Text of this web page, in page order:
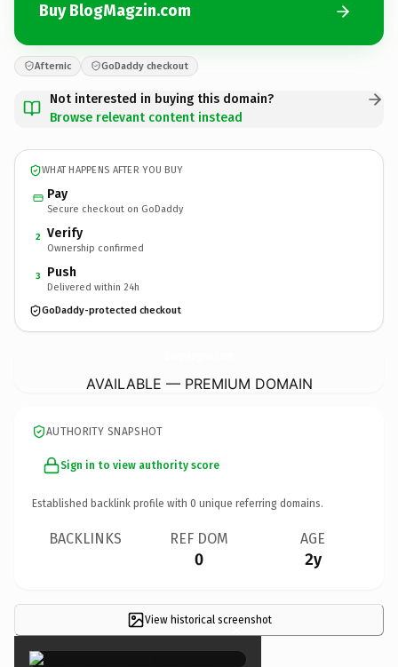
Buy BlogMagzin.com
Afternic GoDaddy checkout
Not interested in buying this domain?
Browse relevant content instead
WHAT HAPPENS AFTER YOU BUY
Pay
Secure checkout on GoDaddy
2 Verify
Ownership confirmed
3 Push
Delivered within 24h
GoDaddy-protected checkout
AVAILABLE — PREMIUM DOMAIN
AUTHORITY SNAPSHOT
Sign in to view authority score
Established backlink profile with 0 unique referring domains.
BACKLINKS REF DOM
0
AGE
2y
View historical screenshot
×